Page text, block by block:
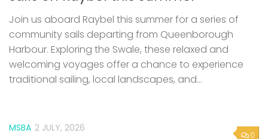
Join us aboard Raybel this summer for a series of
community sails departing from Queenborough
Harbour. Exploring the Swale, these relaxed and
welcoming voyages offer a chance to experience
traditional sailing, local landscapes, and...
0
MSBA 2 JULY, 2026